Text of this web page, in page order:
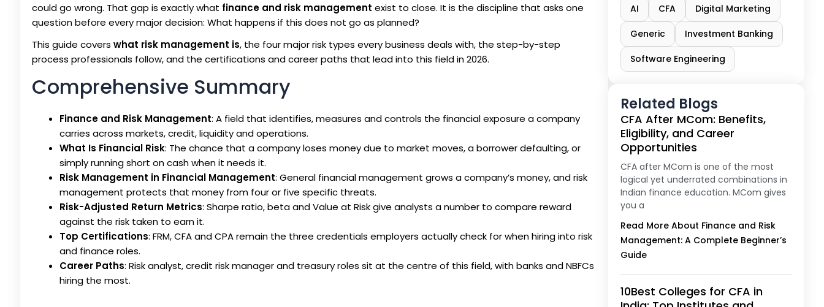
could go wrong. That gap is exactly what finance and risk management exist to close. It is the discipline that asks one
question before every major decision: What happens if this does not go as planned?
This guide covers what risk management is, the four major risk types every business deals with, the step-by-step
process professionals follow, and the certifications and career paths that lead into this field in 2026.
Comprehensive Summary
Finance and Risk Management: A field that identifies, measures and controls the financial exposure a company
carries across markets, credit, liquidity and operations.
What Is Financial Risk: The chance that a company loses money due to market moves, a borrower defaulting, or
simply running short on cash when it needs it.
Risk Management in Financial Management: General financial management grows a company’s money, and risk
management protects that money from four or five specific threats.
Risk-Adjusted Return Metrics: Sharpe ratio, beta and Value at Risk give analysts a number to compare reward
against the risk taken to earn it.
Top Certifications: FRM, CFA and CPA remain the three credentials employers actually check for when hiring into risk
and finance roles.
Career Paths: Risk analyst, credit risk manager and treasury roles sit at the centre of this field, with banks and NBFCs
hiring the most.
AI CFA Digital Marketing
Generic Investment Banking
Software Engineering
Related Blogs
CFA After MCom: Benefits,
Eligibility, and Career
Opportunities
CFA after MCom is one of the most
logical yet underrated combinations in
Indian finance education. MCom gives
you a
Read More About Finance and Risk
Management: A Complete Beginner’s
Guide
10Best Colleges for CFA in